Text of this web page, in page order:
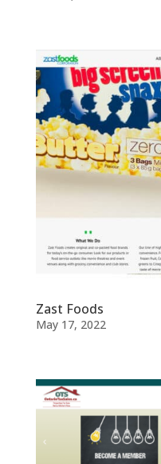
Zast Foods
May 17, 2022